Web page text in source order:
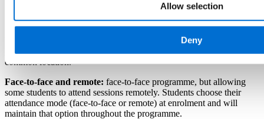
Allow selection
Deny
12. Programme learning formats
programme requiring the attendance of the student
group at a specific place and time. It involves travel to a single
common location.
Face-to-face and remote: face-to-face programme, but allowing
some students to attend sessions remotely. Students choose their
attendance mode (face-to-face or remote) at enrolment and will
maintain that option throughout the programme.